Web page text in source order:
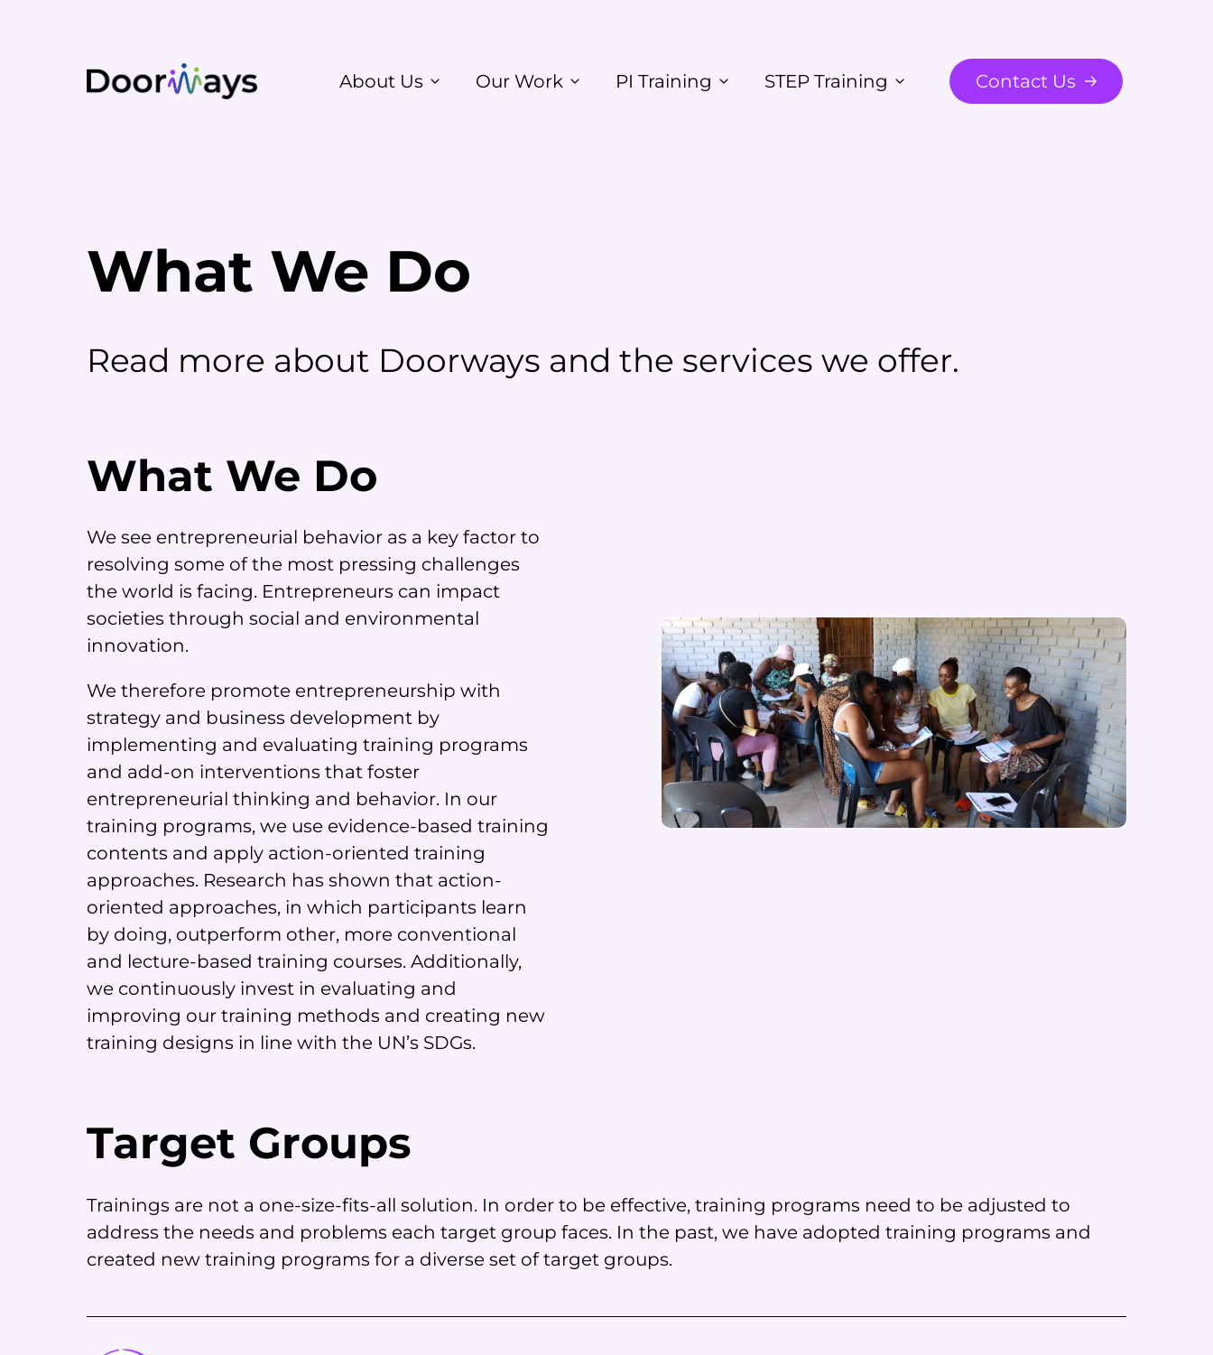
About Us Our Work PI Training STEP Training Contact Us
What We Do
Read more about Doorways and the services we offer.
What We Do
We see entrepreneurial behavior as a key factor to
resolving some of the most pressing challenges
the world is facing. Entrepreneurs can impact
societies through social and environmental
innovation.
We therefore promote entrepreneurship with
strategy and business development by
implementing and evaluating training programs
and add-on interventions that foster
entrepreneurial thinking and behavior. In our
training programs, we use evidence-based training
contents and apply action-oriented training
approaches. Research has shown that action-
oriented approaches, in which participants learn
by doing, outperform other, more conventional
and lecture-based training courses. Additionally,
we continuously invest in evaluating and
improving our training methods and creating new
training designs in line with the UN’s SDGs.
Target Groups
Trainings are not a one-size-fits-all solution. In order to be effective, training programs need to be adjusted to
address the needs and problems each target group faces. In the past, we have adopted training programs and
created new training programs for a diverse set of target groups.